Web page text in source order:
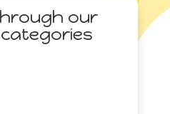
our